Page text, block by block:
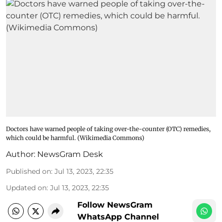
Doctors have warned people of taking over-the-counter (OTC) remedies,
which could be harmful. (Wikimedia Commons)
Author: NewsGram Desk
Published on: Jul 13, 2023, 22:35
Updated on: Jul 13, 2023, 22:35
Follow NewsGram
WhatsApp Channel